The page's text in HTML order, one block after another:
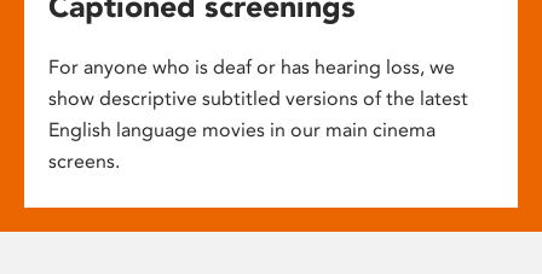
For anyone who is deaf or has hearing loss, we
show descriptive subtitled versions of the latest
English language movies in our main cinema
screens.